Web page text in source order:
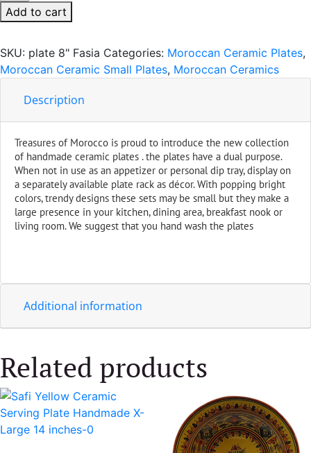
Ceramic
Serving
Handmade
8"
Add to cart
SKU: plate 8" Fasia Categories: Moroccan Ceramic Plates,
Moroccan Ceramic Small Plates, Moroccan Ceramics
Description
Treasures of Morocco is proud to introduce the new collection
of handmade ceramic plates . the plates have a dual purpose.
When not in use as an appetizer or personal dip tray, display on
a separately available plate rack as décor. With popping bright
colors, trendy designs these sets may be small but they make a
large presence in your kitchen, dining area, breakfast nook or
living room. We suggest that you hand wash the plates
Additional information
Related products